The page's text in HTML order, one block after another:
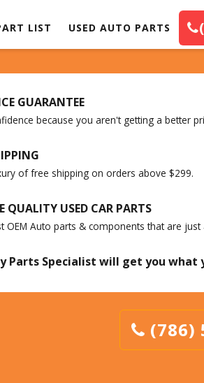
LIST USED AUTO PARTS
GUARANTEE
because you aren't getting a better
of free shipping on orders above $299.
QUALITY USED CAR PARTS
OEM Auto parts & components that are just
Parts Specialist will get you what
(786)